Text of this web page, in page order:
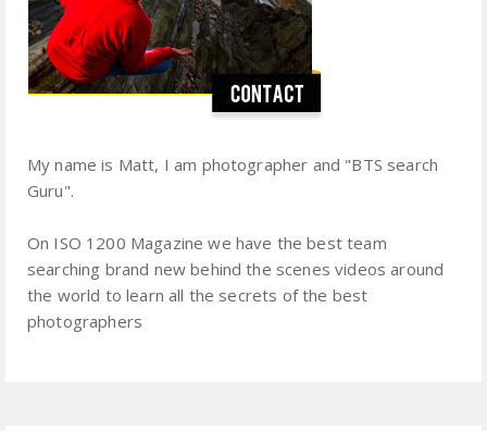
My name is Matt, I am photographer and "BTS search
Guru".
On ISO 1200 Magazine we have the best team
searching brand new behind the scenes videos around
the world to learn all the secrets of the best
photographers